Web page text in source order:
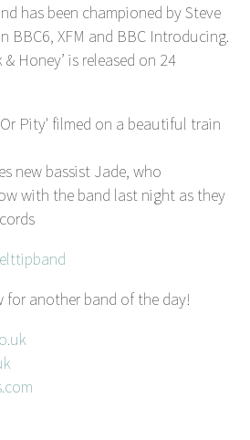
has been championed by Steve
BBC6, XFM and BBC Introducing.
Honey’ is released on 24
Pity' filmed on a beautiful train
new bassist Jade, who
with the band last night as they
for another band of the day!